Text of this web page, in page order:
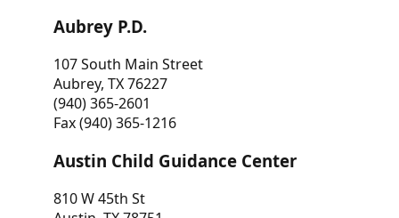
Aubrey P.D.
107 South Main Street
Aubrey, TX 76227
(940) 365-2601
Fax (940) 365-1216
Austin Child Guidance Center
810 W 45th St